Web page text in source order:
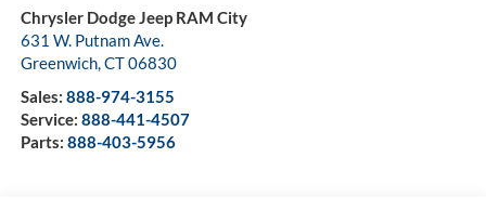
Chrysler Dodge Jeep RAM City
631 W. Putnam Ave.
Greenwich,CT06830
Sales: 888-974-3155
Service: 888-441-4507
Parts: 888-403-5956